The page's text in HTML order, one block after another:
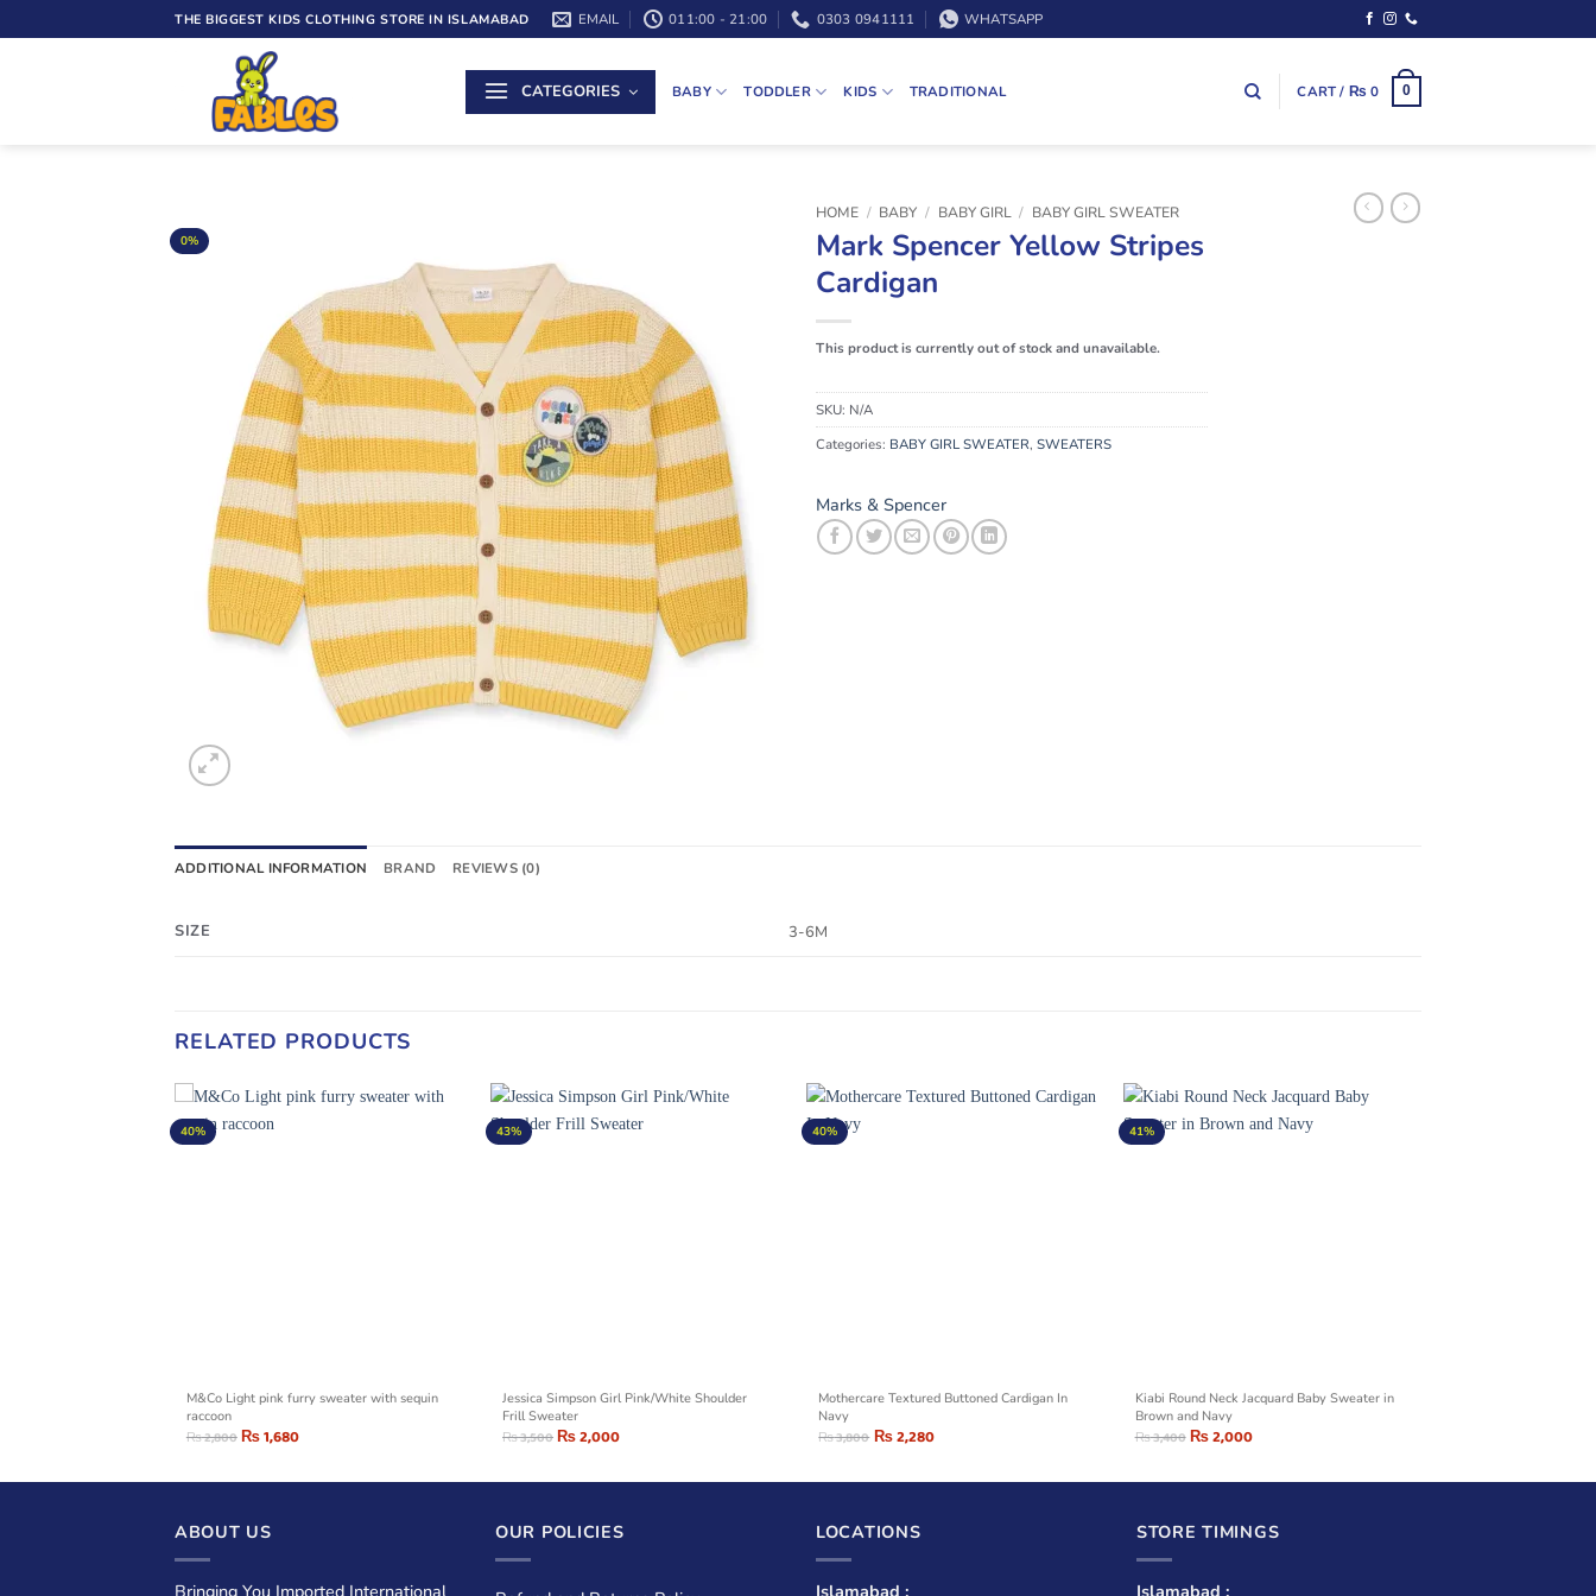
to
THE BIGGEST KIDS CLOTHING STORE IN ISLAMABAD EMAIL 011:00 - 21:00 0303 0941111 WHATSAPP
CATEGORIES BABY TODDLER KIDS TRADITIONAL CART / ₨ 0 0
0%
HOME / BABY / BABY GIRL / BABY GIRL SWEATER
Mark Spencer Yellow Stripes
Cardigan
This product is currently out of stock and unavailable.
SKU: N/A
Categories: BABY GIRL SWEATER, SWEATERS
Marks & Spencer
ADDITIONAL INFORMATION BRAND REVIEWS (0)
SIZE 3-6M
RELATED PRODUCTS
40%
M&Co Light pink furry sweater with sequin
raccoon
₨2,800₨1,680
43%
Jessica Simpson Girl Pink/White Shoulder
Frill Sweater
₨3,500₨2,000
40%
Mothercare Textured Buttoned Cardigan In
Navy
₨3,800 ₨2,280
41%
Kiabi Round Neck Jacquard Baby Sweater in
Brown and Navy
₨3,400₨2,000
ABOUT US OUR POLICIES LOCATIONS STORE TIMINGS